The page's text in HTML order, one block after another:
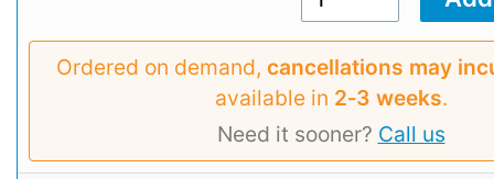
Ordered on demand, cancellations may
available in 2‑3 weeks.
Need it sooner? Call us